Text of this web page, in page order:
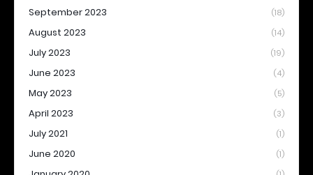
September 2023 (18)
August 2023 (14)
July 2023 (19)
June 2023 (4)
May 2023 (5)
April 2023 (3)
July 2021 (1)
June 2020 (1)